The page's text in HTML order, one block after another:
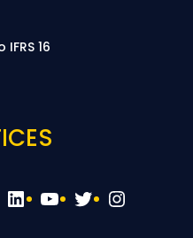
16
LinkedIn
YouTube
Twitter